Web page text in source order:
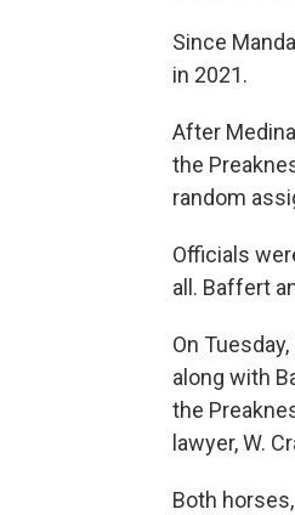
Since
in 2021.
After
the
random
Officials
all. Baffert
On
along with
the
lawyer, W.
Both